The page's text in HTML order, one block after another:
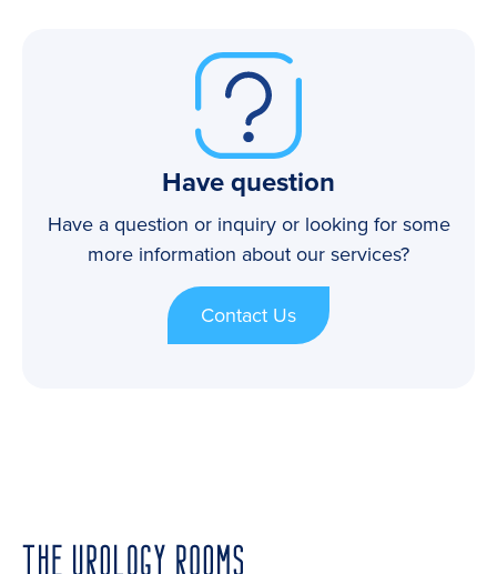
Have question
Have a question or inquiry or looking for some
more information about our services?
Contact Us